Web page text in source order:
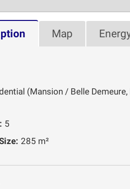
Map
(Mansion / Belle
5
285 m²